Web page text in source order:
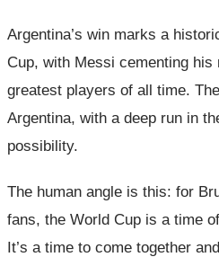
Argentina’s win marks a
Cup, with Messi cementing his
greatest players of all time.
Argentina, with a deep run in
possibility.
The human angle is this: for
fans, the World Cup is a time
It’s a time to come together